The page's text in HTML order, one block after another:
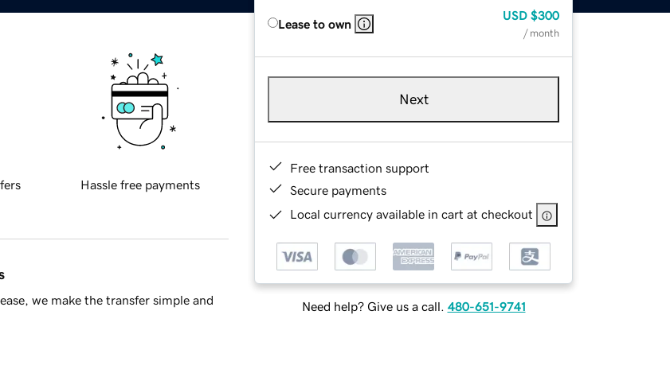
Lease to own
USD $300
/ month
Next
Free transaction support
Secure payments
Local currency available in cart at checkout
Need help? Give us a call. 480-651-9741
Hassle free payments
we make the transfer simple and